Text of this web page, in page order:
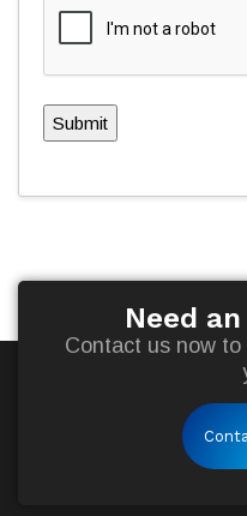
Submit
Need
Contact us now